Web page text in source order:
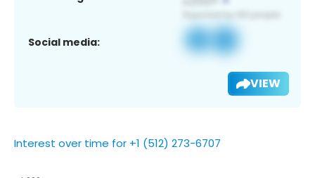
Social media:
VIEW
Interest over time for +1 (512) 273-6707